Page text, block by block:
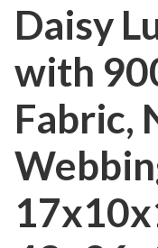
Daisy
with
Fabric,